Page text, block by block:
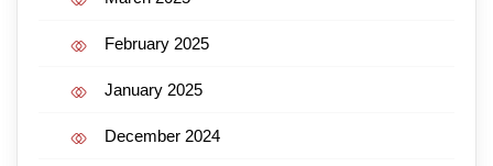
February 2025
January 2025
December 2024